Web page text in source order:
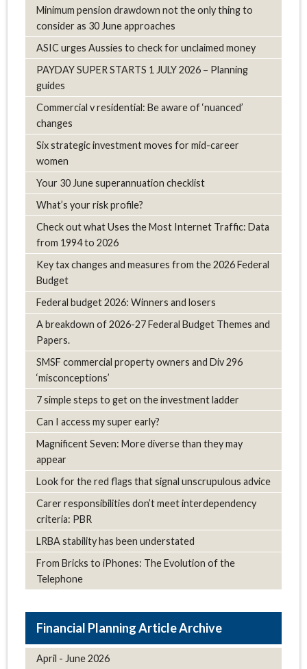
Minimum pension drawdown not the only thing to
consider as 30 June approaches
ASIC urges Aussies to check for unclaimed money
PAYDAY SUPER STARTS 1 JULY 2026 – Planning
guides
Commercial v residential: Be aware of ‘nuanced’
changes
Six strategic investment moves for mid-career
women
Your 30 June superannuation checklist
What’s your risk profile?
Check out what Uses the Most Internet Traffic: Data
from 1994 to 2026
Key tax changes and measures from the 2026 Federal
Budget
Federal budget 2026: Winners and losers
A breakdown of 2026-27 Federal Budget Themes and
Papers.
SMSF commercial property owners and Div 296
‘misconceptions’
7 simple steps to get on the investment ladder
Can I access my super early?
Magnificent Seven: More diverse than they may
appear
Look for the red flags that signal unscrupulous advice
Carer responsibilities don’t meet interdependency
criteria: PBR
LRBA stability has been understated
From Bricks to iPhones: The Evolution of the
Telephone
Article Archive
April - June 2026